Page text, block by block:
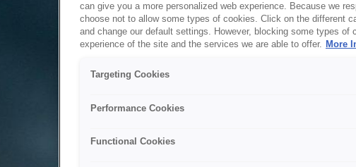
can give you a more personalized web experience. Because we
choose not to allow some types of cookies. Click on the different
and change our default settings. However, blocking some types of
experience of the site and the services we are able to offer. More
Targeting Cookies
Performance Cookies
Functional Cookies